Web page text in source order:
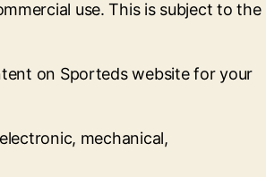
use. This is subject to the
on Sporteds website for your
mechanical,